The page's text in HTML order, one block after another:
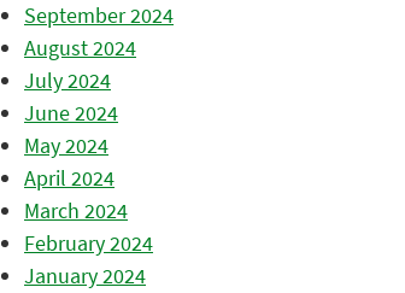
September 2024
August 2024
July 2024
June 2024
May 2024
April 2024
March 2024
February 2024
January 2024